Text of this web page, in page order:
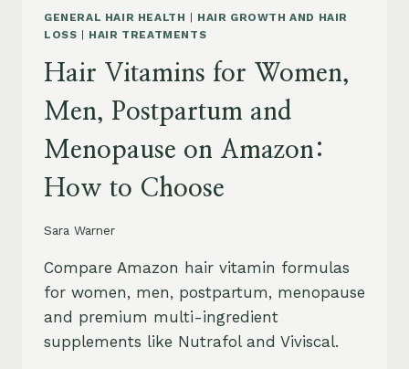
GENERAL HAIR HEALTH
HAIR GROWTH AND HAIR
LOSS
HAIR TREATMENTS
Hair Vitamins for Women,
Men, Postpartum and
Menopause on Amazon:
How to Choose
Sara Warner
Compare Amazon hair vitamin formulas
for women, men, postpartum, menopause
and premium multi-ingredient
supplements like Nutrafol and Viviscal.